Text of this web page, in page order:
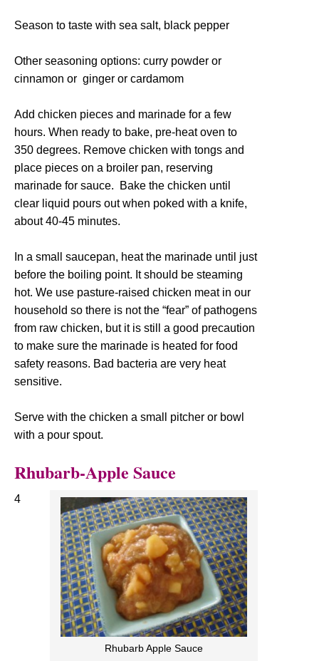
Season to taste with sea salt, black pepper
Other seasoning options: curry powder or
cinnamon or ginger or cardamom
Add chicken pieces and marinade for a few
hours. When ready to bake, pre-heat oven to
350 degrees. Remove chicken with tongs and
place pieces on a broiler pan, reserving
marinade for sauce. Bake the chicken until
clear liquid pours out when poked with a knife,
about 40-45 minutes.
In a small saucepan, heat the marinade until just
before the boiling point. It should be steaming
hot. We use pasture-raised chicken meat in our
household so there is not the “fear” of pathogens
from raw chicken, but it is still a good precaution
to make sure the marinade is heated for food
safety reasons. Bad bacteria are very heat
sensitive.
Serve with the chicken a small pitcher or bowl
with a pour spout.
Rhubarb-Apple Sauce
Rhubarb Apple Sauce
4